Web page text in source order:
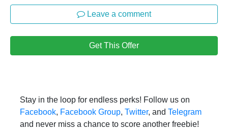
Leave a comment
Get This Offer
Stay in the loop for endless perks! Follow us on
Facebook, Facebook Group, Twitter, and Telegram
and never miss a chance to score another freebie!